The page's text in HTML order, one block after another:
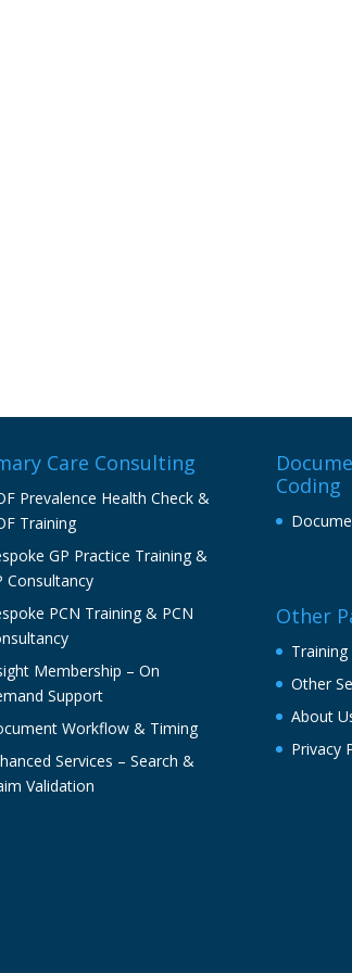
Care Consulting
Prevalence Health Check &
Training
GP Practice Training &
Consultancy
PCN Training & PCN
Membership – On
Support
Workflow & Timing
Services – Search &
Validation
Coding
Other
Training
Other
About
Privacy